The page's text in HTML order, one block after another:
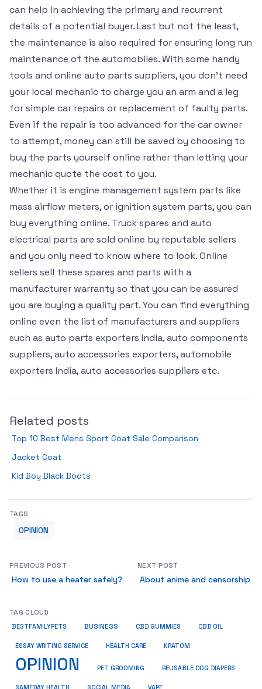
can help in achieving the primary and recurrent
details of a potential buyer. Last but not the least,
the maintenance is also required for ensuring long run
maintenance of the automobiles. With some handy
tools and online auto parts suppliers, you don’t need
your local mechanic to charge you an arm and a leg
for simple car repairs or replacement of faulty parts.
Even if the repair is too advanced for the car owner
to attempt, money can still be saved by choosing to
buy the parts yourself online rather than letting your
mechanic quote the cost to you.
Whether it is engine management system parts like
mass airflow meters, or ignition system parts, you can
buy everything online. Truck spares and auto
electrical parts are sold online by reputable sellers
and you only need to know where to look. Online
sellers sell these spares and parts with a
manufacturer warranty so that you can be assured
you are buying a quality part. You can find everything
online even the list of manufacturers and suppliers
such as auto parts exporters India, auto components
suppliers, auto accessories exporters, automobile
exporters India, auto accessories suppliers etc.
Related posts
Top 10 Best Mens Sport Coat Sale Comparison
Jacket Coat
Kid Boy Black Boots
TAGS
OPINION
PREVIOUS POST
How to use a heater safely?
NEXT POST
About anime and censorship
TAG CLOUD
BESTFAMILYPETS BUSINESS CBD GUMMIES CBD OIL
ESSAY WRITING SERVICE HEALTH CARE KRATOM
OPINION PET GROOMING REUSABLE DOG DIAPERS
SAMEDAY HEALTH SOCIAL MEDIA